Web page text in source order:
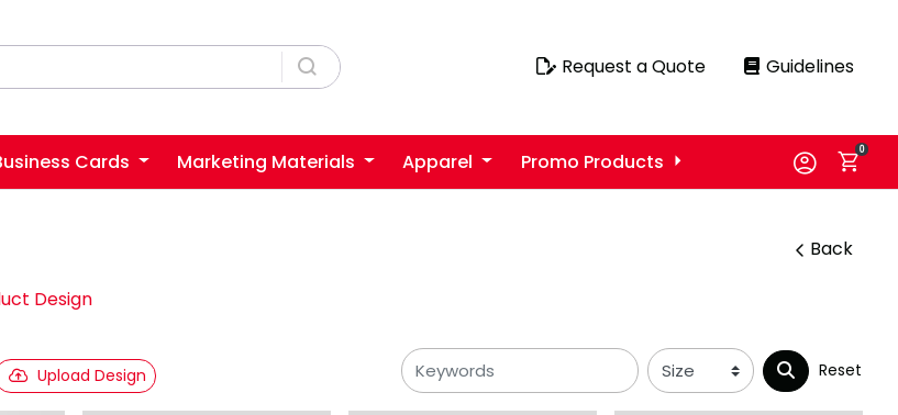
Request a Quote
Request a Quote Guidelines
Guidelines
Cards Marketing Materials Apparel Promo Products 0
Back
Design
Upload Design Reset